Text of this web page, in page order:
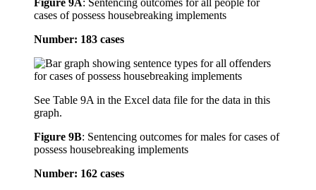
Figure 9A: Sentencing outcomes for all people for
cases of possess housebreaking implements
Number: 183 cases
See Table 9A in the Excel data file for the data in this
graph.
Figure 9B: Sentencing outcomes for males for cases of
possess housebreaking implements
Number: 162 cases